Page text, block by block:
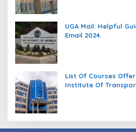
UGA Mail: Helpful
Email 2024.
List Of Courses
Institute Of